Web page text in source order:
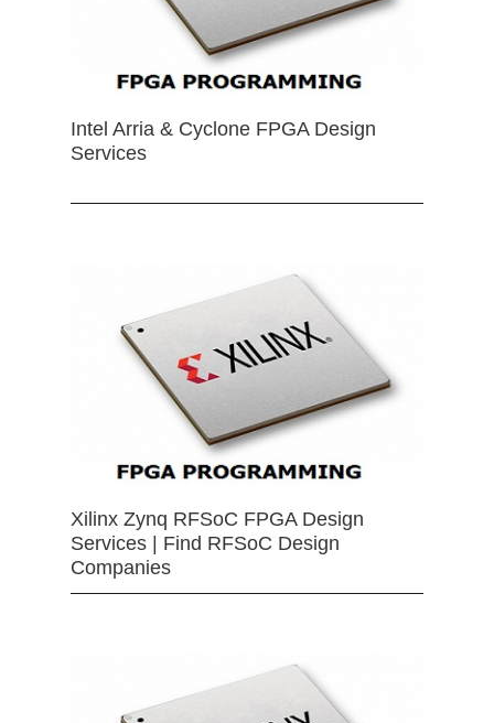
Intel Arria & Cyclone FPGA Design
Services
Xilinx Zynq RFSoC FPGA Design
Services | Find RFSoC Design
Companies